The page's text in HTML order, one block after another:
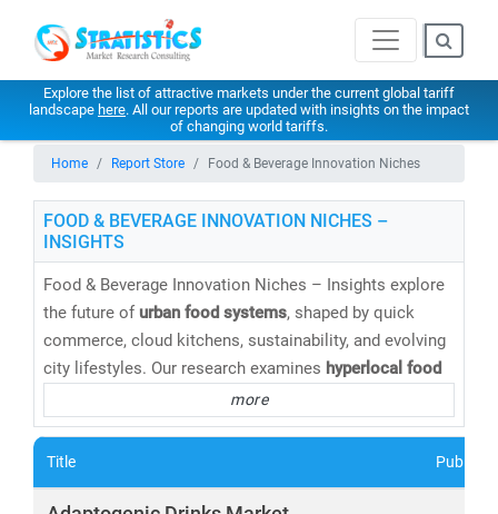
Explore the list of attractive markets under the current global tariff
landscape here. All our reports are updated with insights on the impact
of changing world tariffs.
Home Report Store Food & Beverage Innovation Niches
FOOD & BEVERAGE INNOVATION NICHES –
INSIGHTS
Food & Beverage Innovation Niches – Insights explore
the future of urban food systems, shaped by quick
commerce, cloud kitchens, sustainability, and evolving
city lifestyles. Our research examines hyperlocal food
delivery, functional foods, alternative proteins,
packaged innovations, and urban consumption patterns
across dense metropolitan markets. Stratistics
demand forecasting, innovation roadmaps, and go-to-
more
Title